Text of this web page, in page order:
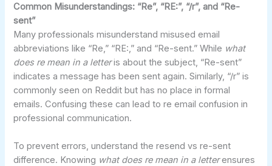
Common Misunderstandings: “Re”, “RE:”, “/r”, and “Re-
sent”
Many professionals misunderstand misused email
abbreviations like “Re,” “RE:,” and “Re-sent.” While what
does re mean in a letteris about the subject, “Re-sent”
indicates a message has been sent again. Similarly, “/r” is
commonly seen on Reddit but has no place in formal
emails. Confusing these can lead to re email confusion in
professional communication.
To prevent errors, understand the resend vs re-sent
difference. Knowing what does re mean in a letterensures